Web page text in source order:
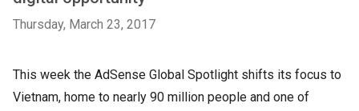
Thursday, March 23, 2017
This week the AdSense Global Spotlight shifts its focus to
Vietnam, home to nearly 90 million people and one of